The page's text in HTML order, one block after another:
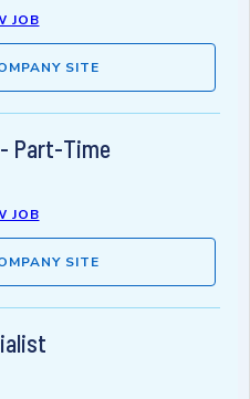
JOB
SITE
Part-Time
JOB
SITE